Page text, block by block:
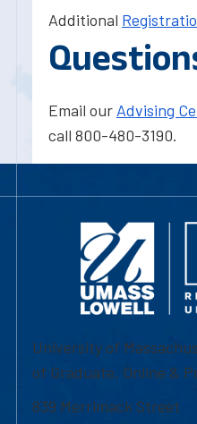
Additional
Email our Advising
call 800-480-3190.
University of
of Graduate, Online &
839 Merrimack Street